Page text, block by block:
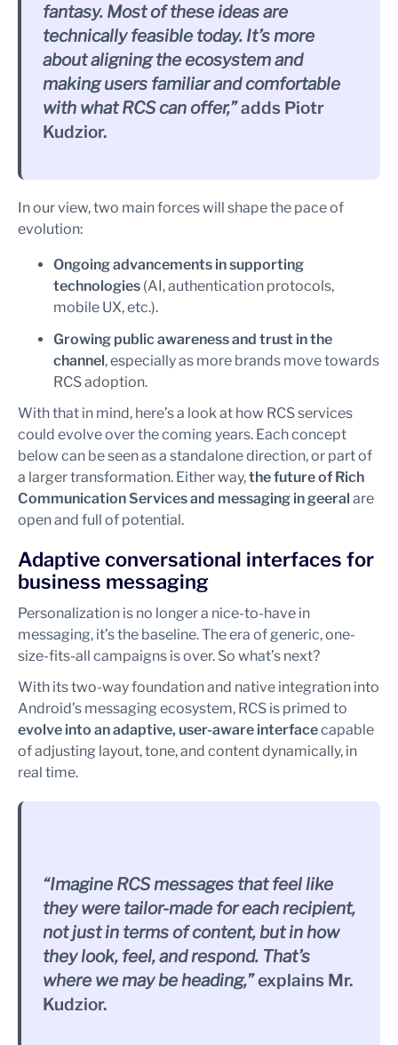
fantasy. Most of these ideas are
technically feasible today. It’s more
about aligning the ecosystem and
making users familiar and comfortable
with what RCS can offer,”adds Piotr
Kudzior.
In our view, two main forces will shape the pace of
evolution:
Ongoing advancements in supporting
technologies (AI, authentication protocols,
mobile UX, etc.).
Growing public awareness and trust in the
channel, especially as more brands move towards
RCS adoption.
With that in mind, here’s a look at how RCS services
could evolve over the coming years. Each concept
below can be seen as a standalone direction, or part of
a larger transformation. Either way,the future of Rich
Communication Services and messaging in geeral are
open and full of potential.
Adaptive conversational interfaces for
business messaging
Personalization is no longer a nice-to-have in
messaging, it’s the baseline. The era of generic, one-
size-fits-all campaigns is over. So what’s next?
With its two-way foundation and native integration into
Android’s messaging ecosystem, RCS is primed to
evolve into an adaptive, user-aware interfacecapable
of adjusting layout, tone, and content dynamically, in
real time.
“Imagine RCS messages that feel like
they were tailor-made for each recipient,
not just in terms of content, but in how
they look, feel, and respond. That’s
where we may be heading,”explains Mr.
Kudzior.